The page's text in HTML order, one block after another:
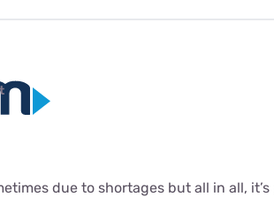
due to shortages but all in all,